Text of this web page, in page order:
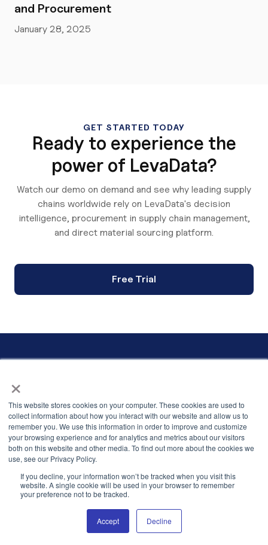
×
This website stores cookies on your computer. These cookies are used to
collect information about how you interact with our website and allow us to
remember you. We use this information in order to improve and customize
your browsing experience and for analytics and metrics about our visitors
both on this website and other media. To find out more about the cookies we
use, see our Privacy Policy.
If you decline, your information won’t be tracked when you visit this
website. A single cookie will be used in your browser to remember
your preference not to be tracked.
Accept Decline
and Procurement
January 28, 2025
GET STARTED TODAY
Ready to experience the
power of LevaData?
Watch our demo on demand and see why leading supply
chains worldwide rely on LevaData's decision
intelligence, procurement in supply chain management,
and direct material sourcing platform.
Free Trial
careers.us@levadata.com
careers.india@levadata.com
info@levadata.com
Stay in touch
Stay connected by signing up for thought leadership content,
advice from industry experts, and events with your peers.